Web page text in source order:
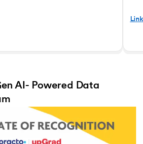
AI- Powered Data